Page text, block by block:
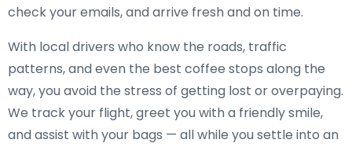
check your emails, and arrive fresh and on time.
With local drivers who know the roads, traffic
patterns, and even the best coffee stops along the
way, you avoid the stress of getting lost or overpaying.
We track your flight, greet you with a friendly smile,
and assist with your bags — all while you settle into an